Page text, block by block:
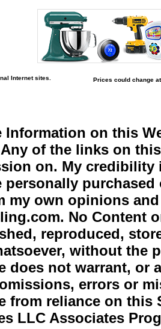
Internet sites. Prices could change
Information on this
of the links on
on. My
personally
my own opinions
No Content
reproduced,
without the
does not warrant,
errors or
from reliance on
LLC Associates